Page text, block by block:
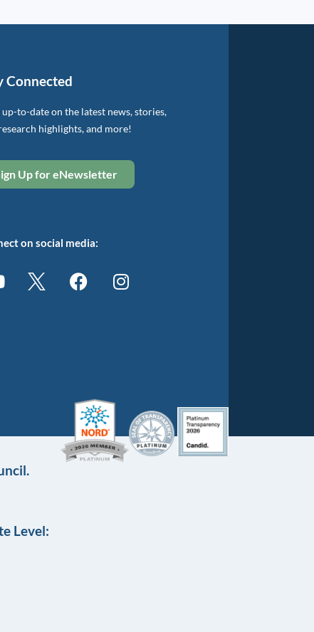
Connected
up-to-date on the latest news, stories,
highlights, and more!
Up for eNewsletter
on social media:
Level: